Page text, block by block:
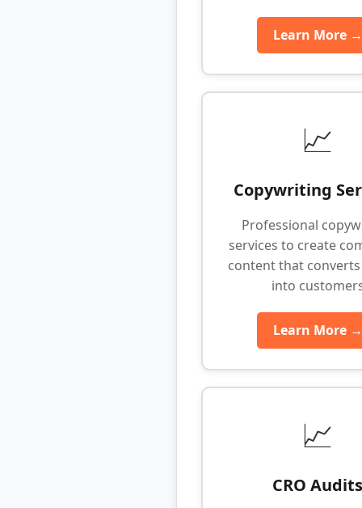
Learn More →
📈
Copywriting
Professional
services to create
content that
into
Learn More →
📈
CRO Audits